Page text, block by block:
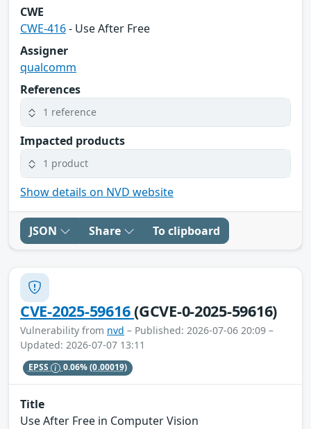
CWE
CWE-416- Use After Free
Assigner
qualcomm
References
1 reference
Impacted products
1 product
Show details on NVD website
JSON Share To clipboard
CVE-2025-59616(GCVE-0-2025-59616)
Vulnerability from nvd – Published: 2026-07-06 20:09 –
Updated: 2026-07-07 13:11
EPSS 0.06%(0.00019)
Title
Use After Free in Computer Vision